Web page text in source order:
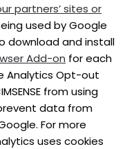
partners’ sites or
used by Google
download and install
Add-on for each
Analytics Opt-out
from using
data from
For more
uses cookies